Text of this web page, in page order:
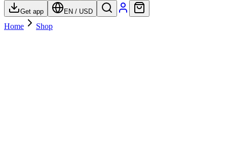
Get app EN / USD
Home Shop